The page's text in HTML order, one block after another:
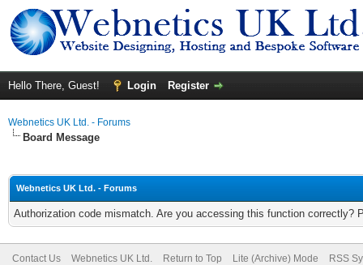
Hello There, Guest! Login Register
Webnetics UK Ltd. - Forums
Board Message
Webnetics UK Ltd. - Forums
Authorization code mismatch. Are you accessing this function correctly?
Contact Us Webnetics UK Ltd. Return to Top Lite (Archive) Mode RSS